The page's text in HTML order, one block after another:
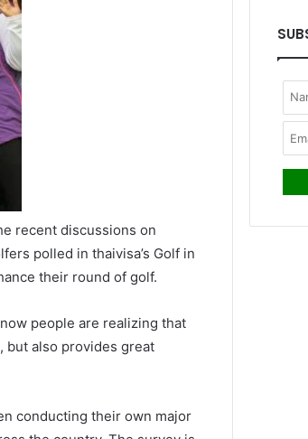
recent discussions on
polled in thaivisa’s Golf in
their round of golf.
people are realizing that
but also provides great
conducting their own major